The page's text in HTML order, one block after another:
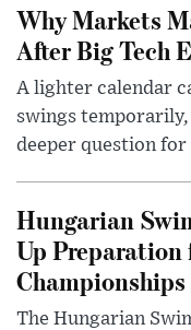
Why Markets
After Big Tech
A lighter calendar
swings
deeper question
Hungarian
Up Preparation
Championships
The Hungarian